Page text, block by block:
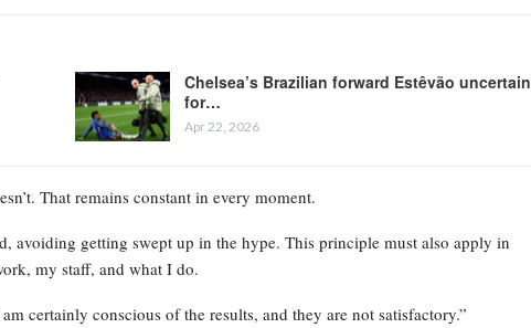
Chelsea’s Brazilian forward Estêvão uncertain
for…
Apr 22, 2026
That remains constant in every moment.
avoiding getting swept up in the hype. This principle must also apply in
my staff, and what I do.
certainly conscious of the results, and they are not satisfactory.”